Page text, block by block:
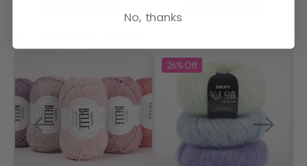
26%Off
No, thanks